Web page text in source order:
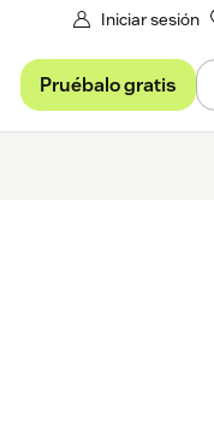
Iniciar sesión
Pruébalo gratis